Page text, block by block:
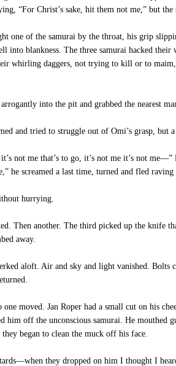
“For Christ’s sake, hit them not me,” but
one of the samurai by the throat, his grip
into blankness. The three samurai hacked
whirling daggers, not trying to kill or to
into the pit and grabbed the nearest
and tried to struggle out of Omi’s grasp, but
not me that’s to go, it’s not me it’s not
he screamed a last time, turned and fled
hurrying.
Then another. The third picked up the knife
away.
aloft. Air and sky and light vanished. Bolts
one moved. Jan Roper had a small cut on his
him off the unconscious samurai. He mouthed
began to clean the muck off his face.
they dropped on him I thought I